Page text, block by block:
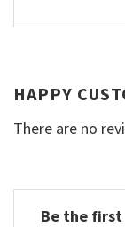
HAPPY
There are no
Be the first